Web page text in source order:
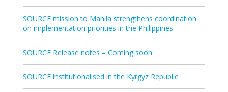
SOURCE mission to Manila strengthens coordination
on implementation priorities in the Philippines
SOURCE Release notes – Coming soon
SOURCE institutionalised in the Kyrgyz Republic